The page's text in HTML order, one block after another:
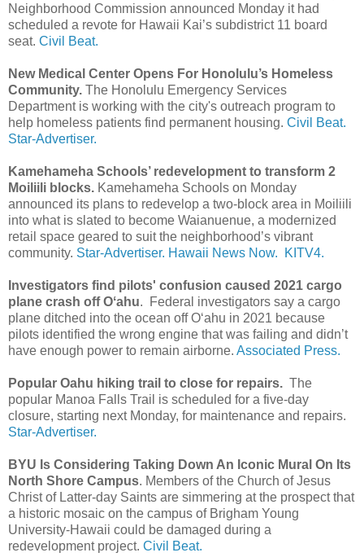
Neighborhood Commission announced Monday it had
scheduled a revote for Hawaii Kai’s subdistrict 11 board
seat. Civil Beat.
New Medical Center Opens For Honolulu’s Homeless
Community. The Honolulu Emergency Services
Department is working with the city's outreach program to
help homeless patients find permanent housing. Civil Beat.
Star-Advertiser.
Kamehameha Schools’ redevelopment to transform 2
Moiliili blocks. Kamehameha Schools on Monday
announced its plans to redevelop a two-block area in Moiliili
into what is slated to become Waianuenue, a modernized
retail space geared to suit the neighborhood’s vibrant
community. Star-Advertiser. Hawaii News Now. KITV4.
Investigators find pilots' confusion caused 2021 cargo
plane crash off Oʻahu. Federal investigators say a cargo
plane ditched into the ocean off Oʻahu in 2021 because
pilots identified the wrong engine that was failing and didn’t
have enough power to remain airborne. Associated Press.
Popular Oahu hiking trail to close for repairs. The
popular Manoa Falls Trail is scheduled for a five-day
closure, starting next Monday, for maintenance and repairs.
Star-Advertiser.
BYU Is Considering Taking Down An Iconic Mural On Its
North Shore Campus. Members of the Church of Jesus
Christ of Latter-day Saints are simmering at the prospect that
a historic mosaic on the campus of Brigham Young
University-Hawaii could be damaged during a
redevelopment project. Civil Beat.